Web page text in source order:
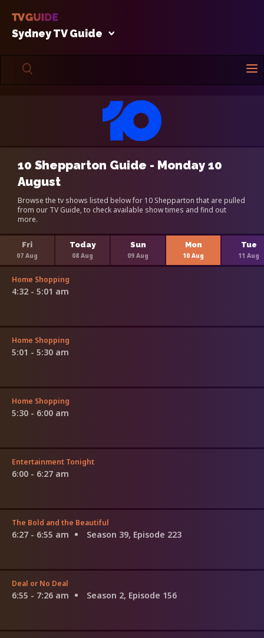
Sydney TV Guide
10 Shepparton Guide - Monday 10
August
Browse the tv shows listed below for 10 Shepparton that are pulled
from our TV Guide, to check available show times and find out
more.
Fri
07 Aug
Today
08 Aug
Sun
09 Aug
Mon
10 Aug
Tue
11 Aug
Home Shopping
4:32 - 5:01 am
Home Shopping
5:01 - 5:30 am
Home Shopping
5:30 - 6:00 am
Entertainment Tonight
6:00 - 6:27 am
The Bold and the Beautiful
6:27 - 6:55 am Season 39, Episode 223
Deal or No Deal
6:55 - 7:26 am Season 2, Episode 156